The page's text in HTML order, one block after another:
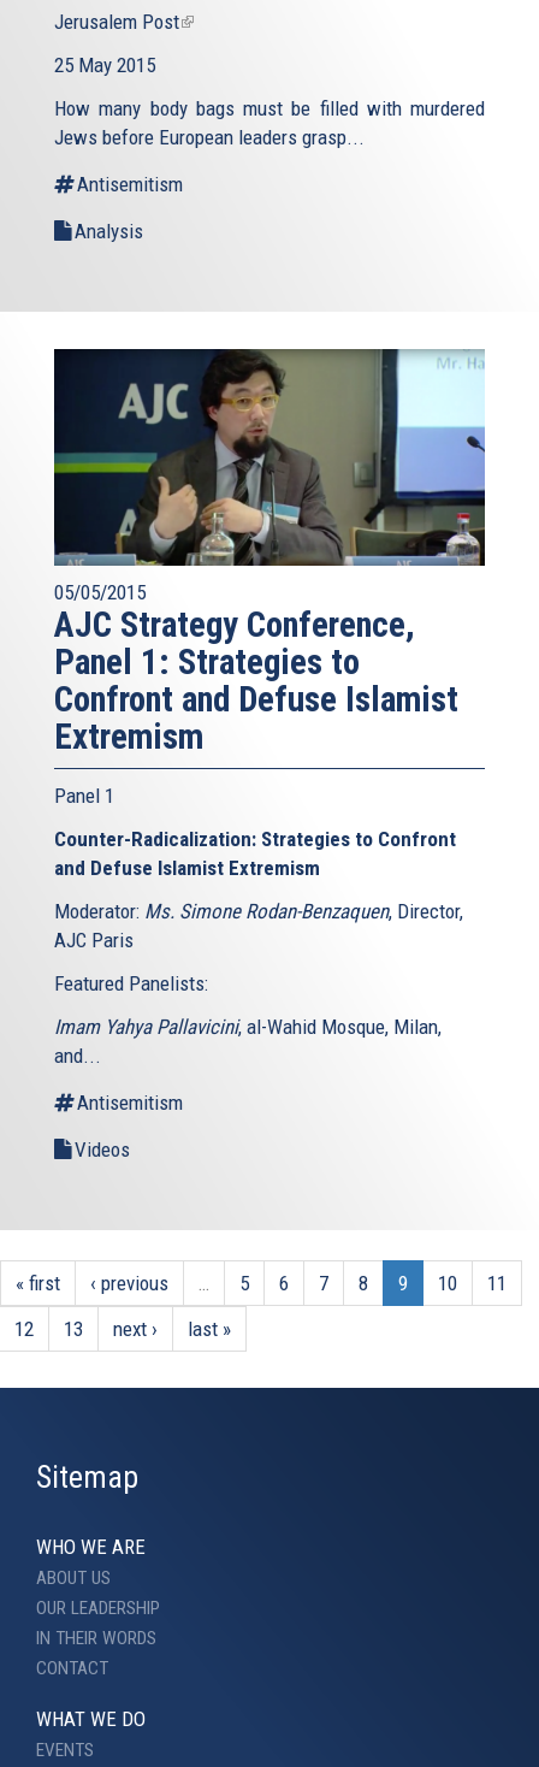
Jerusalem Post(link
25 May 2015
How many body bags must be filled with murdered
Jews before European leaders grasp...
Antisemitism
Analysis
05/05/2015
AJC Strategy Conference,
Panel 1: Strategies to
Confront and Defuse Islamist
Extremism
Panel 1
Counter-Radicalization: Strategies to Confront
and Defuse Islamist Extremism
Moderator: Ms. Simone Rodan-Benzaquen, Director,
AJC Paris
Featured Panelists:
Imam Yahya Pallavicini, al-Wahid Mosque, Milan,
and...
Antisemitism
Videos
« first ‹ previous 5 6 7 8 9 10
11
12
13 next › last »
Sitemap
WHO WE ARE
ABOUT US
OUR LEADERSHIP
IN THEIR WORDS
CONTACT
WHAT WE DO
EVENTS